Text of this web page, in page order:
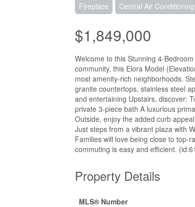
Fireplace Central Air Conditioning
$1,849,000
Welcome to this Stunning 4-
community, this Elora Model
most amenity-rich neighborhoods.
granite countertops, stainless steel
and entertaining Upstairs, discover:
private 3-piece bath A luxurious
Outside, enjoy the added curb
Just steps from a vibrant plaza with
Families will love being close to top-
commuting is easy and efficient.
Property Details
MLS® Number